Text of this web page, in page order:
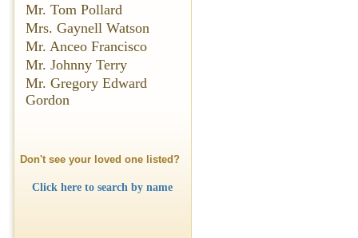
Mr. Tom Pollard
Mrs. Gaynell Watson
Mr. Anceo Francisco
Mr. Johnny Terry
Mr. Gregory Edward
Gordon
Don't see your loved one listed?
Click here to search by name